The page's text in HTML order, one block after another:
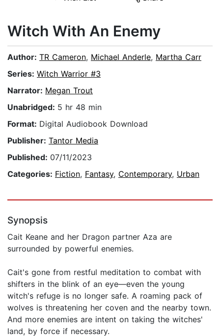
Witch With An Enemy
Author: TR Cameron, Michael Anderle, Martha Carr
Series: Witch Warrior #3
Narrator: Megan Trout
Unabridged: 5 hr 48 min
Format: Digital Audiobook Download
Publisher: Tantor Media
Published: 07/11/2023
Categories: Fiction, Fantasy, Contemporary, Urban
Synopsis
Cait Keane and her Dragon partner Aza are
surrounded by powerful enemies.
Cait's gone from restful meditation to combat with
shifters in the blink of an eye—even the young
witch's refuge is no longer safe. A roaming pack of
wolves is threatening her coven and the nearby town.
And more enemies are intent on taking the witches'
land, by force if necessary.